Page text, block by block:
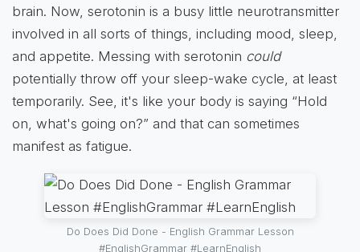
brain. Now, serotonin is a busy little neurotransmitter
involved in all sorts of things, including mood, sleep,
and appetite. Messing with serotonin could
potentially throw off your sleep-wake cycle, at least
temporarily. See, it's like your body is saying “Hold
on, what's going on?” and that can sometimes
manifest as fatigue.
Do Does Did Done - English Grammar Lesson
#EnglishGrammar #LearnEnglish